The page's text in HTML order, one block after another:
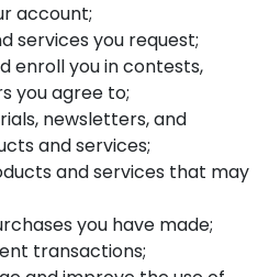
account;
services you request;
enroll you in contests,
you agree to;
newsletters, and
and services;
and services that may
you have made;
transactions;